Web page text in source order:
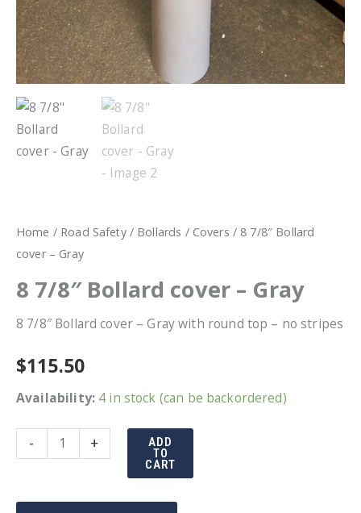
Home / Road Safety/ Bollards / Covers / 8 7/8″ Bollard
cover – Gray
8 7/8″ Bollard cover – Gray
8 7/8″ Bollard cover – Gray with round top – no stripes
$115.50
Availability: 4 in stock (can be backordered)
-
7/8"
cover
+ ADD
TO
CART